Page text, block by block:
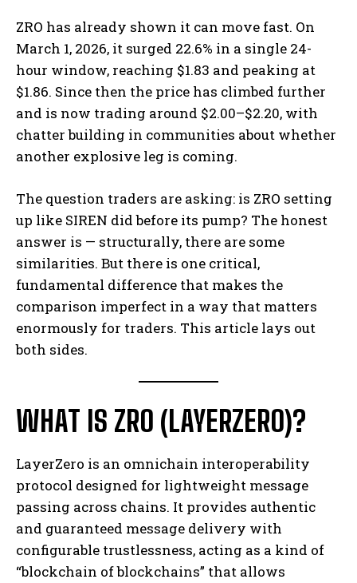
ZRO has already shown it can move fast. On
March 1, 2026, it surged 22.6% in a single 24-
hour window, reaching $1.83 and peaking at
$1.86. Since then the price has climbed further
and is now trading around $2.00–$2.20, with
chatter building in communities about whether
another explosive leg is coming.
The question traders are asking: is ZRO setting
up like SIREN did before its pump? The honest
answer is — structurally, there are some
similarities. But there is one critical,
fundamental difference that makes the
comparison imperfect in a way that matters
enormously for traders. This article lays out
both sides.
WHAT IS ZRO (LAYERZERO)?
LayerZero is an omnichain interoperability
protocol designed for lightweight message
passing across chains. It provides authentic
and guaranteed message delivery with
configurable trustlessness, acting as a kind of
“blockchain of blockchains” that allows